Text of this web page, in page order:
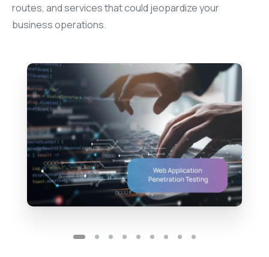
routes, and services that could jeopardize your
business operations.